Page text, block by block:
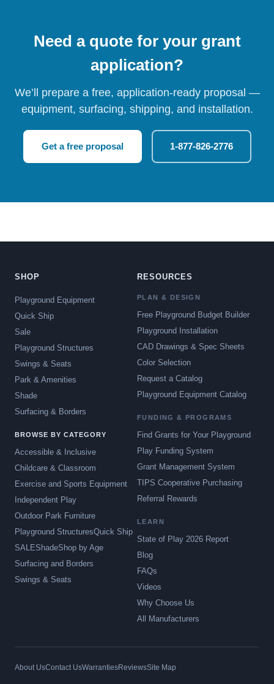
Need a quote for your grant
application?
We’ll prepare a free, application-ready proposal —
equipment, surfacing, shipping, and installation.
Get a free proposal 1-877-826-2776
SHOP
Playground Equipment
Quick Ship
Sale
Playground Structures
Swings & Seats
Park & Amenities
Shade
Surfacing & Borders
BROWSE BY CATEGORY
Accessible & Inclusive
Childcare & Classroom
Exercise and Sports Equipment
Independent Play
Outdoor Park Furniture
Playground StructuresQuick Ship
SALEShadeShop by Age
Surfacing and Borders
Swings & Seats
RESOURCES
PLAN & DESIGN
Free Playground Budget Builder
Playground Installation
CAD Drawings & Spec Sheets
Color Selection
Request a Catalog
Playground Equipment Catalog
FUNDING & PROGRAMS
Find Grants for Your Playground
Play Funding System
Grant Management System
TIPS Cooperative Purchasing
Referral Rewards
LEARN
State of Play 2026 Report
Blog
FAQs
Videos
Why Choose Us
All Manufacturers
About UsContact UsWarrantiesReviewsSite Map